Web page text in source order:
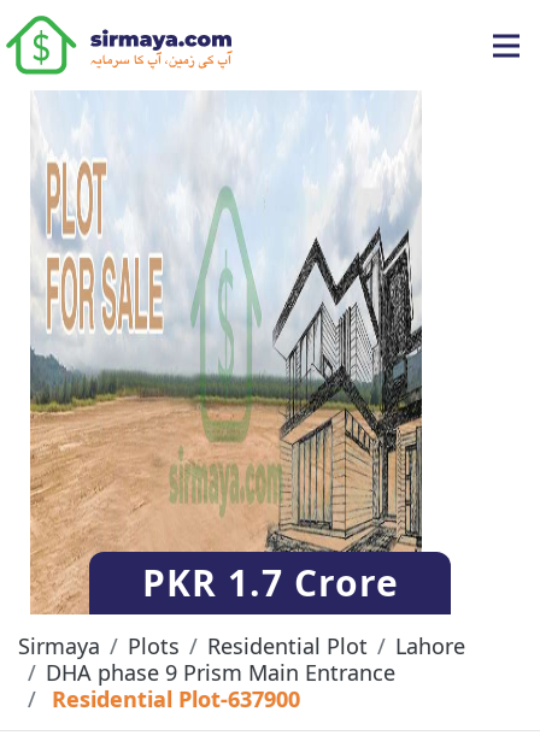
PKR 1.7 Crore
Sirmaya Plots Residential Plot
Lahore
DHA phase 9 Prism Main Entrance
Residential Plot-637900